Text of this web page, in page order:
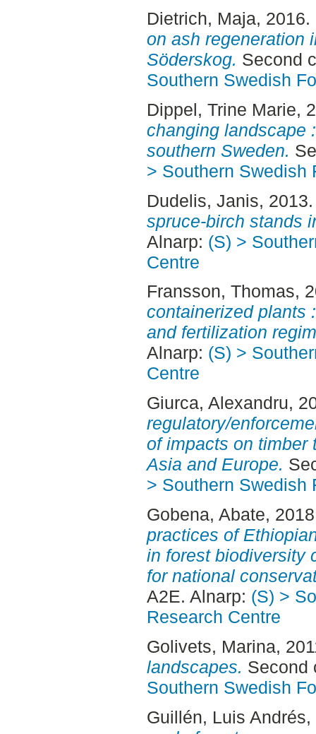
Dietrich, Maja, 2016.
on ash regeneration
Söderskog. Second
Southern Swedish
Dippel, Trine Marie,
changing landscape
southern Sweden.
> Southern Swedish
Dudelis, Janis,
spruce-birch stands
Alnarp: (S) >
Centre
Fransson, Thomas,
containerized plants
and fertilization
Alnarp: (S) >
Centre
Giurca, Alexandru,
regulatory/
of impacts on timber
Asia and Europe.
> Southern Swedish
Gobena, Abate,
practices of
in forest biodiversity
for national
A2E. Alnarp: (S) >
Research Centre
Golivets, Marina,
landscapes. Second
Southern Swedish
Guillén, Luis Andrés